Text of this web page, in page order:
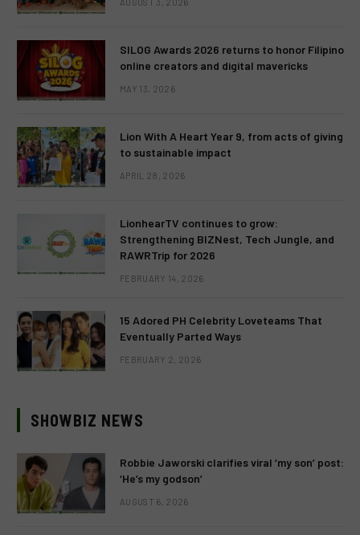
SILOG Awards 2026 returns to honor Filipino
online creators and digital mavericks
MAY 13, 2026
Lion With A Heart Year 9, from acts of giving
to sustainable impact
APRIL 28, 2026
LionhearTV continues to grow:
Strengthening BIZNest, Tech Jungle, and
RAWRTrip for 2026
FEBRUARY 14, 2026
15 Adored PH Celebrity Loveteams That
Eventually Parted Ways
FEBRUARY 2, 2026
SHOWBIZ NEWS
Robbie Jaworski clarifies viral ‘my son’ post:
‘He’s my godson’
AUGUST 6, 2026